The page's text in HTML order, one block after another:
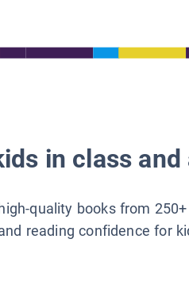
in class
quality books from
reading confidence for